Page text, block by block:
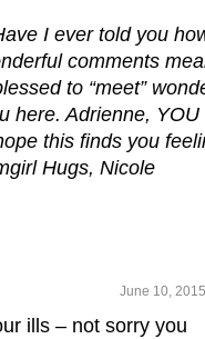
I ever told you
comments
to “meet”
here. Adrienne, YOU
this finds you
Hugs, Nicole
June 10,
ills – not sorry you